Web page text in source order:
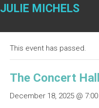
Skip
JULIE MICHELS
This event has passed.
The Concert
December 18, 2025 @